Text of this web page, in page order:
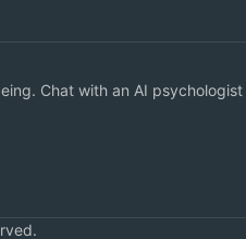
Chat with an AI psychologist